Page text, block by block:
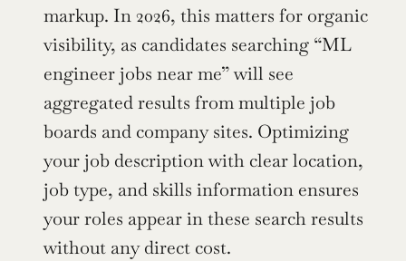
markup. In 2026, this matters for organic
visibility, as candidates searching “ML
engineer jobs near me” will see
aggregated results from multiple job
boards and company sites. Optimizing
your job description with clear location,
job type, and skills information ensures
your roles appear in these search results
without any direct cost.